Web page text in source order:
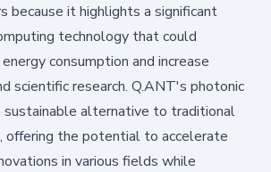
because it highlights a significant
technology that could
consumption and increase
scientific research. Q.ANT's photonic
sustainable alternative to traditional
offering the potential to accelerate
in various fields while